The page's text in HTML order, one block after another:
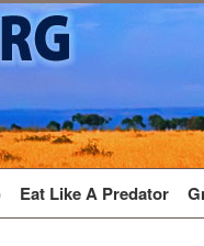
Eat Like A Predator